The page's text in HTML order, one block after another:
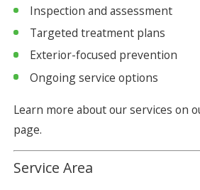
Inspection and assessment
Targeted treatment plans
Exterior-focused prevention
Ongoing service options
Learn more about our services on
page.
Service Area